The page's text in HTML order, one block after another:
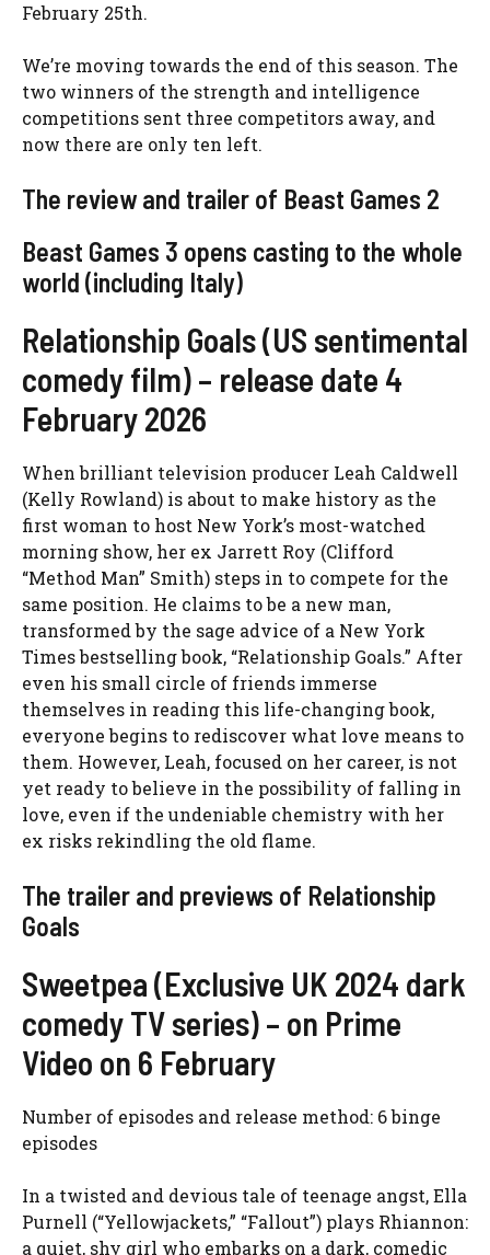
February 25th.
We’re moving towards the end of this season. The
two winners of the strength and intelligence
competitions sent three competitors away, and
now there are only ten left.
The review and trailer of Beast Games 2
Beast Games 3 opens casting to the whole
world (including Italy)
Relationship Goals (US sentimental
comedy film) – release date 4
February 2026
When brilliant television producer Leah Caldwell
(Kelly Rowland) is about to make history as the
first woman to host New York’s most-watched
morning show, her ex Jarrett Roy (Clifford
“Method Man” Smith) steps in to compete for the
same position. He claims to be a new man,
transformed by the sage advice of a New York
Times bestselling book, “Relationship Goals.” After
even his small circle of friends immerse
themselves in reading this life-changing book,
everyone begins to rediscover what love means to
them. However, Leah, focused on her career, is not
yet ready to believe in the possibility of falling in
love, even if the undeniable chemistry with her
ex risks rekindling the old flame.
The trailer and previews of Relationship
Goals
Sweetpea (Exclusive UK 2024 dark
comedy TV series) – on Prime
Video on 6 February
Number of episodes and release method: 6 binge
episodes
In a twisted and devious tale of teenage angst, Ella
Purnell (“Yellowjackets,” “Fallout”) plays Rhiannon:
a quiet, shy girl who embarks on a dark, comedic